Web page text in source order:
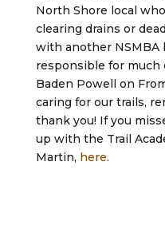
North Shore local
clearing drains or
with another NSMBA
responsible for
Baden Powell on
caring for our trails,
thank you! If you
up with the Trail
Martin, here.